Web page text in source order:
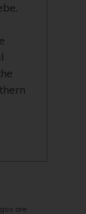
are